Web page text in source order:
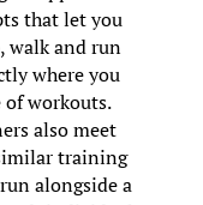
that let you
walk and run
where you
of workouts.
also meet
training
alongside a